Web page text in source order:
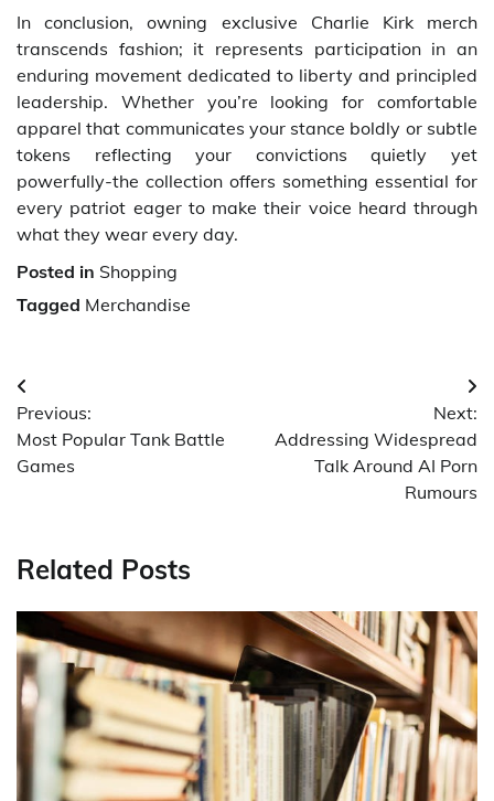
In conclusion, owning exclusive Charlie Kirk merch
transcends fashion; it represents participation in an
enduring movement dedicated to liberty and principled
leadership. Whether you’re looking for comfortable
apparel that communicates your stance boldly or subtle
tokens reflecting your convictions quietly yet
powerfully-the collection offers something essential for
every patriot eager to make their voice heard through
what they wear every day.
Posted in Shopping
Tagged Merchandise
Post
navigation
Previous:
Most Popular Tank Battle
Games
Next:
Addressing Widespread
Talk Around AI Porn
Rumours
Related Posts